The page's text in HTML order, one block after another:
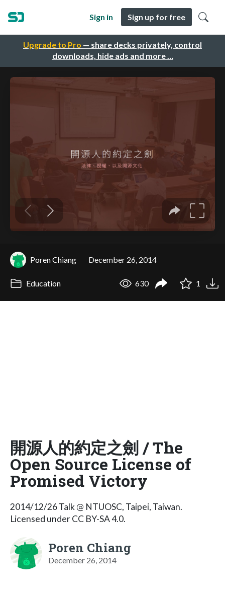
Upgrade to Pro — share decks privately, control
downloads, hide ads and more …
Sign in Sign up for free
Poren Chiang December 26, 2014
Education 630 1
開源人的約定之劍 / The
Open Source License of
Promised Victory
2014/12/26 Talk @ NTUOSC, Taipei, Taiwan.
Licensed under CC BY-SA 4.0.
Poren Chiang
December 26, 2014